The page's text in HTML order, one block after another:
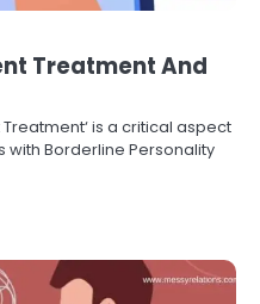
Treatment And
is a critical aspect
Borderline Personality